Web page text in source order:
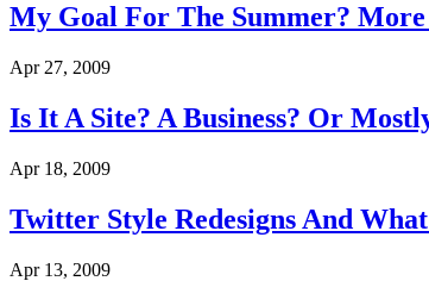
My Goal For The Summer? More
Apr 27, 2009
Is It A Site? A Business? Or
Apr 18, 2009
Twitter Style Redesigns And
Apr 13, 2009